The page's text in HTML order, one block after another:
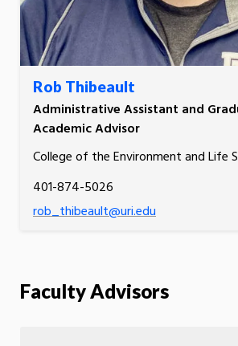
Rob Thibeault
Administrative Assistant and
Academic Advisor
College of the Environment and Life
401-874-5026
rob_thibeault@uri.edu
Faculty Advisors